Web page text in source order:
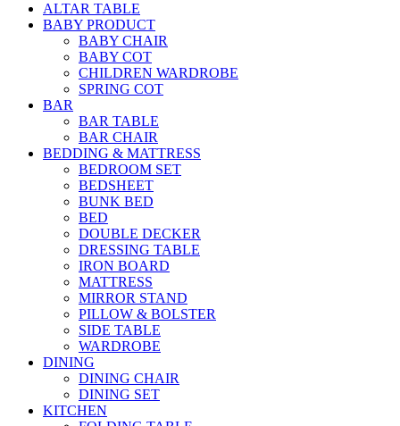
ALTAR TABLE
BABY PRODUCT
BABY CHAIR
BABY COT
CHILDREN WARDROBE
SPRING COT
BAR
BAR TABLE
BAR CHAIR
BEDDING & MATTRESS
BEDROOM SET
BEDSHEET
BUNK BED
BED
DOUBLE DECKER
DRESSING TABLE
IRON BOARD
MATTRESS
MIRROR STAND
PILLOW & BOLSTER
SIDE TABLE
WARDROBE
DINING
DINING CHAIR
DINING SET
KITCHEN